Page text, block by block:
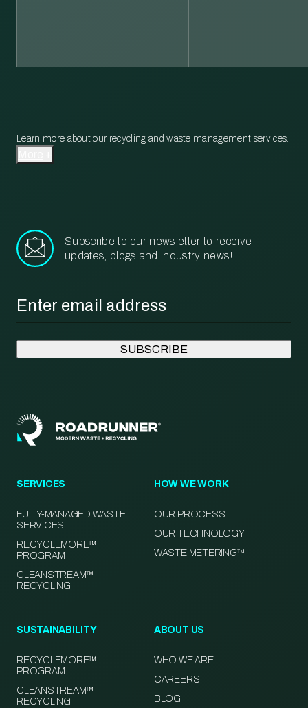
Learn more about our recycling and waste management services.
Subscribe to our newsletter to receive
updates, blogs and industry news!
SERVICES
FULLY-MANAGED WASTE
SERVICES
RECYCLEMORE™
PROGRAM
CLEANSTREAM™
RECYCLING
HOW WE WORK
OUR PROCESS
OUR TECHNOLOGY
WASTE METERING™
SUSTAINABILITY
RECYCLEMORE™
PROGRAM
CLEANSTREAM™
RECYCLING
ABOUT US
WHO WE ARE
CAREERS
BLOG